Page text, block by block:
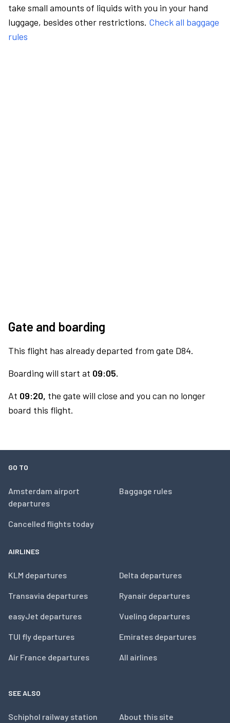
take small amounts of liquids with you in your hand
luggage, besides other restrictions. Check all baggage
rules
Gate and boarding
This flight has already departed from gate D84.
Boarding will start at 09:05.
At 09:20, the gate will close and you can no longer
board this flight.
GO TO
Amsterdam airport
departures
Cancelled flights today
Baggage rules
AIRLINES
KLM departures
Transavia departures
easyJet departures
TUI fly departures
Air France departures
Delta departures
Ryanair departures
Vueling departures
Emirates departures
All airlines
SEE ALSO
Schiphol railway station About this site